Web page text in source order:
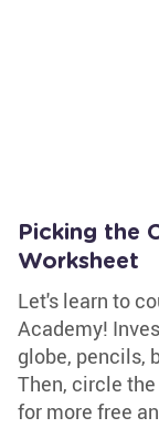
Picking the
Worksheet
Let's learn to
Academy!
globe, pencils,
Then, circle
for more free